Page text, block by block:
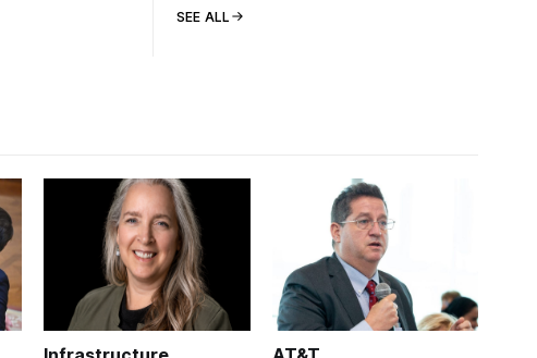
SEE ALL